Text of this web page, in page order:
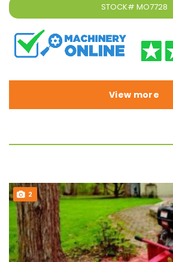
STOCK# MO7728
View more
2